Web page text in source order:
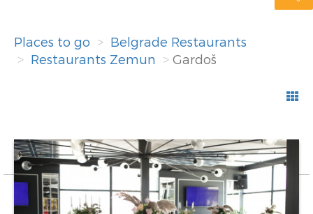
Places to go
Belgrade Restaurants
Restaurants Zemun
Gardoš